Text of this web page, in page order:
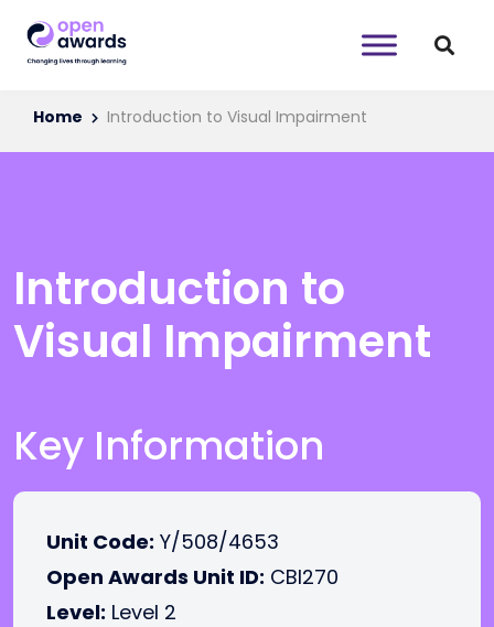
Home Introduction to Visual Impairment
Introduction to
Visual Impairment
Key Information
Unit Code: Y/508/4653
Open Awards Unit ID: CBI270
Level: Level 2